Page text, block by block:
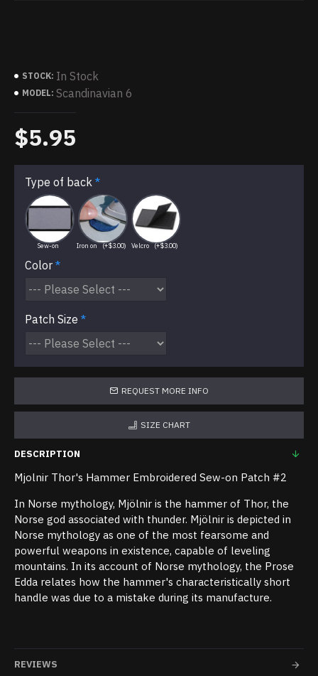
STOCK: In Stock
MODEL: Scandinavian 6
$5.95
Type of back
Sew-on Iron on (+$3.00) Velcro (+$3.00)
Color
Patch Size
REQUEST MORE INFO
SIZE CHART
DESCRIPTION
Mjolnir Thor's Hammer Embroidered Sew-on Patch #2
In Norse mythology, Mjölnir is the hammer of Thor, the
Norse god associated with thunder. Mjölnir is depicted in
Norse mythology as one of the most fearsome and
powerful weapons in existence, capable of leveling
mountains. In its account of Norse mythology, the Prose
Edda relates how the hammer's characteristically short
handle was due to a mistake during its manufacture.
REVIEWS